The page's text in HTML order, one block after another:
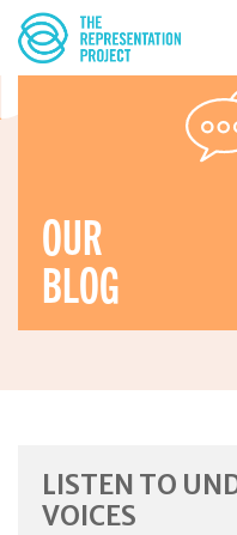
OUR
BLOG
LISTEN TO
VOICES